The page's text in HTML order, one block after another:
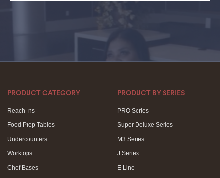
PRODUCT CATEGORY
Reach-Ins
Food Prep Tables
Undercounters
Worktops
Chef Bases
PRODUCT BY SERIES
PRO Series
Super Deluxe Series
M3 Series
J Series
E Line